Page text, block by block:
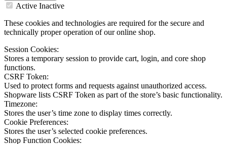
Active Inactive
These cookies and technologies are required for the secure and
technically proper operation of our online shop.
Session Cookies:
Stores a temporary session to provide cart, login, and core shop
functions.
CSRF Token:
Used to protect forms and requests against unauthorized access.
Shopware lists CSRF Token as part of the store’s basic functionality.
Timezone:
Stores the user’s time zone to display times correctly.
Cookie Preferences:
Stores the user’s selected cookie preferences.
Shop Function Cookies: